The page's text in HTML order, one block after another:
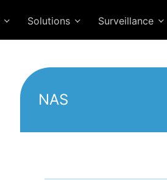
Solutions Surveillance
NAS